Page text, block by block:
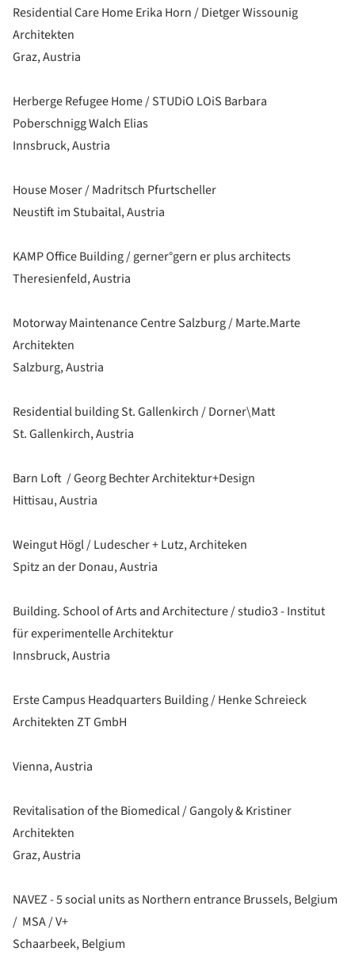
Residential Care Home Erika Horn / Dietger Wissounig
Architekten
Graz, Austria
Herberge Refugee Home / STUDiO LOiS Barbara
Poberschnigg Walch Elias
Innsbruck, Austria
House Moser / Madritsch Pfurtscheller
Neustift im Stubaital, Austria
KAMP Office Building / gerner°gern er plus architects
Theresienfeld, Austria
Motorway Maintenance Centre Salzburg / Marte.Marte
Architekten
Salzburg, Austria
Residential building St. Gallenkirch / Dorner\Matt
St. Gallenkirch, Austria
Barn Loft / Georg Bechter Architektur+Design
Hittisau, Austria
Weingut Högl / Ludescher + Lutz, Architeken
Spitz an der Donau, Austria
Building. School of Arts and Architecture / studio3 - Institut
für experimentelle Architektur
Innsbruck, Austria
Erste Campus Headquarters Building / Henke Schreieck
Architekten ZT GmbH
Vienna, Austria
Revitalisation of the Biomedical / Gangoly & Kristiner
Architekten
Graz, Austria
NAVEZ - 5 social units as Northern entrance Brussels, Belgium
/ MSA / V+
Schaarbeek, Belgium